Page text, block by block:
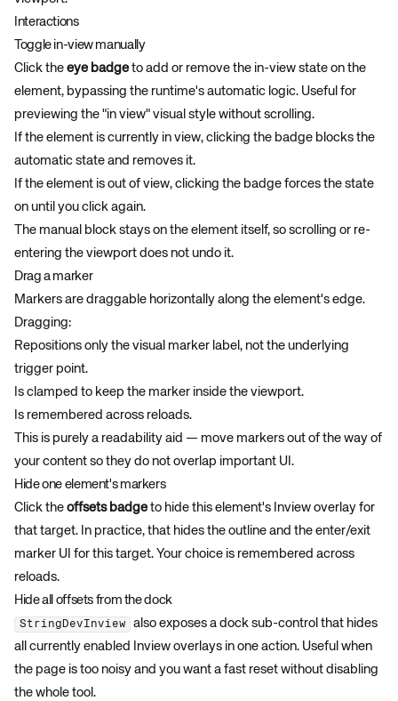
Interactions
Toggle in-view manually
Click the eye badge to add or remove the in-view state on the
element, bypassing the runtime's automatic logic. Useful for
previewing the "in view" visual style without scrolling.
If the element is currently in view, clicking the badge blocks the
automatic state and removes it.
If the element is out of view, clicking the badge forces the state
on until you click again.
The manual block stays on the element itself, so scrolling or re-
entering the viewport does not undo it.
Drag a marker
Markers are draggable horizontally along the element's edge.
Dragging:
Repositions only the visual marker label, not the underlying
trigger point.
Is clamped to keep the marker inside the viewport.
Is remembered across reloads.
This is purely a readability aid — move markers out of the way of
your content so they do not overlap important UI.
Hide one element's markers
Click the offsets badge to hide this element's Inview overlay for
that target. In practice, that hides the outline and the enter/exit
marker UI for this target. Your choice is remembered across
reloads.
Hide all offsets from the dock
StringDevInview
also exposes a dock sub-control that hides
all currently enabled Inview overlays in one action. Useful when
the page is too noisy and you want a fast reset without disabling
the whole tool.